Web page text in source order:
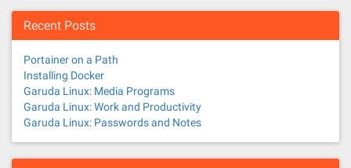
Recent Posts
Portainer on a Path
Installing Docker
Garuda Linux: Media Programs
Garuda Linux: Work and Productivity
Garuda Linux: Passwords and Notes